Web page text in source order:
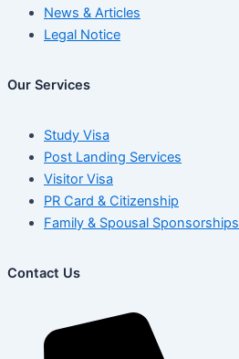
News & Articles
Legal Notice
Our Services
Study Visa
Post Landing Services
Visitor Visa
PR Card & Citizenship
Family & Spousal Sponsorships
Contact Us